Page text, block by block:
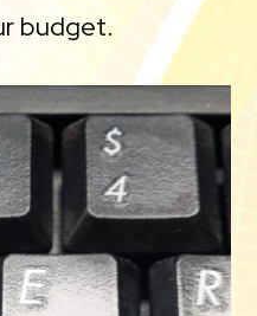
budget.